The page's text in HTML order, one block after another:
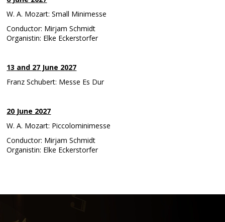
W. A. Mozart: Small Minimesse
Conductor: Mirjam Schmidt
Organistin: Elke Eckerstorfer
13 and 27 June 2027
Franz Schubert: Messe Es Dur
20 June 2027
W. A. Mozart: Piccolominimesse
Conductor: Mirjam Schmidt
Organistin: Elke Eckerstorfer